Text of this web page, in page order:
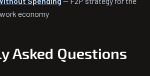
economy
Asked Questions